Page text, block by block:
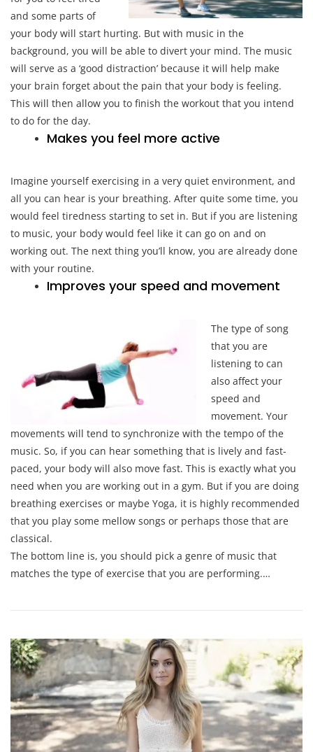
and some parts of
your body will start hurting. But with music in the
background, you will be able to divert your mind. The music
will serve as a ‘good distraction’ because it will help make
your brain forget about the pain that your body is feeling.
This will then allow you to finish the workout that you intend
to do for the day.
Makes you feel more active
Imagine yourself exercising in a very quiet environment, and
all you can hear is your breathing. After quite some time, you
would feel tiredness starting to set in. But if you are listening
to music, your body would feel like it can go on and on
working out. The next thing you’ll know, you are already done
with your routine.
Improves your speed and movement
The type of song
that you are
listening to can
also affect your
speed and
movement. Your
movements will tend to synchronize with the tempo of the
music. So, if you can hear something that is lively and fast-
paced, your body will also move fast. This is exactly what you
need when you are working out in a gym. But if you are doing
breathing exercises or maybe Yoga, it is highly recommended
that you play some mellow songs or perhaps those that are
classical.
The bottom line is, you should pick a genre of music that
matches the type of exercise that you are performing.…